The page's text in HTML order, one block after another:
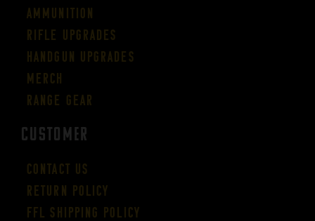
Ammunition
Rifle Upgrades
Handgun Upgrades
Merch
Range Gear
CUSTOMER
Contact Us
Return Policy
FFL Shipping Policy